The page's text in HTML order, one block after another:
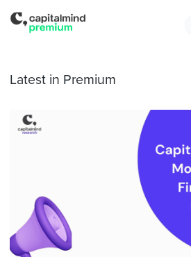
Latest in Premium